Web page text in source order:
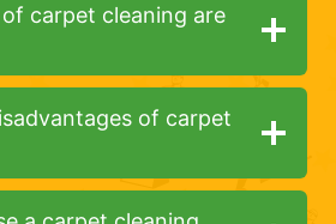
carpet cleaning are
of carpet